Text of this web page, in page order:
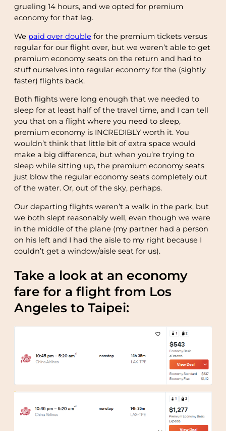
grueling 14 hours, and we opted for premium
economy for that leg.
We paid over double for the premium tickets versus
regular for our flight over, but we weren’t able to get
premium economy seats on the return and had to
stuff ourselves into regular economy for the (sightly
faster) flights back.
Both flights were long enough that we needed to
sleep for at least half of the travel time, and I can tell
you that on a flight where you need to sleep,
premium economy is INCREDIBLY worth it. You
wouldn’t think that little bit of extra space would
make a big difference, but when you’re trying to
sleep while sitting up, the premium economy seats
just blow the regular economy seats completely out
of the water. Or, out of the sky, perhaps.
Our departing flights weren’t a walk in the park, but
we both slept reasonably well, even though we were
in the middle of the plane (my partner had a person
on his left and I had the aisle to my right because I
couldn’t get a window/aisle seat for us).
Take a look at an economy
fare for a flight from Los
Angeles to Taipei: